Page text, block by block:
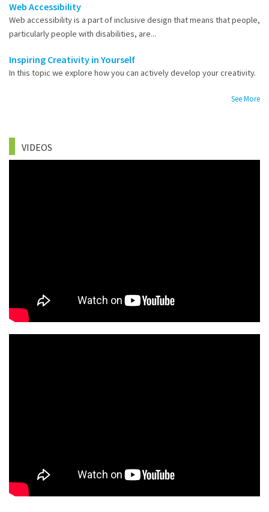
Web Accessibility
Web accessibility is a part of inclusive design that means that people,
particularly people with disabilities, are...
Inspiring Creativity in Yourself
In this topic we explore how you can actively develop your creativity.
See More
VIDEOS